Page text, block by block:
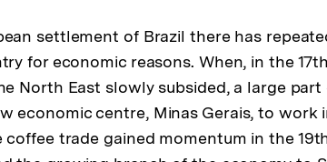
settlement of Brazil there has
for economic reasons. When, in the
North East slowly subsided, a large
economic centre, Minas Gerais, to work
coffee trade gained momentum in the